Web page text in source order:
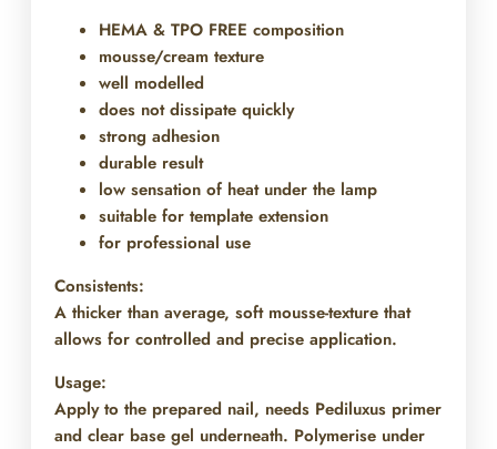
HEMA & TPO FREE composition
mousse/cream texture
well modelled
does not dissipate quickly
strong adhesion
durable result
low sensation of heat under the lamp
suitable for template extension
for professional use
Consistents:
A thicker than average, soft mousse-texture that
allows for controlled and precise application.
Usage:
Apply to the prepared nail, needs Pediluxus primer
and clear base gel underneath. Polymerise under